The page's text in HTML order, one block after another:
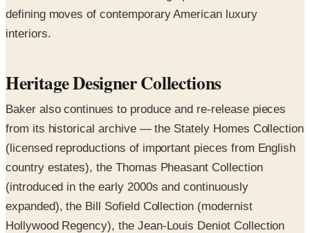
defining moves of contemporary American luxury
interiors.
Heritage Designer Collections
Baker also continues to produce and re-release pieces
from its historical archive — the Stately Homes Collection
(licensed reproductions of important pieces from English
country estates), the Thomas Pheasant Collection
(introduced in the early 2000s and continuously
expanded), the Bill Sofield Collection (modernist
Hollywood Regency), the Jean-Louis Deniot Collection